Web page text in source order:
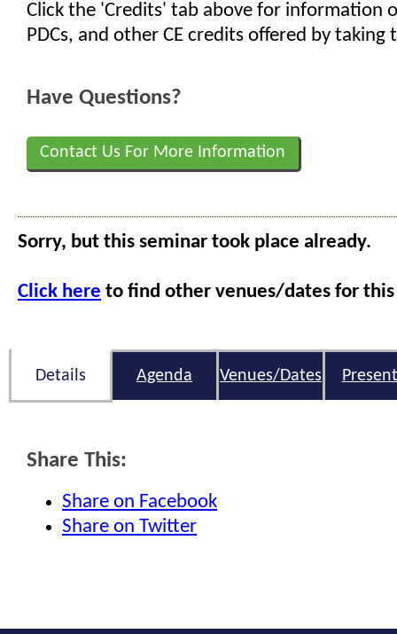
Click the 'Credits' tab above for information
PDCs, and other CE credits offered by taking
Have Questions?
Contact Us For More Information
Sorry, but this seminar took place already.
Click here to find other venues/dates for this
Details Agenda Venues/Dates
Share This:
Share on Facebook
Share on Twitter